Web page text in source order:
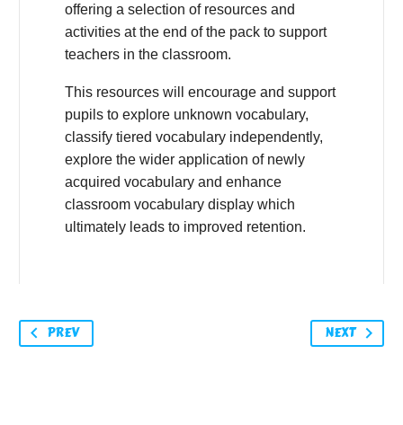
offering a selection of resources and
activities at the end of the pack to support
teachers in the classroom.
This resources will encourage and support
pupils to explore unknown vocabulary,
classify tiered vocabulary independently,
explore the wider application of newly
acquired vocabulary and enhance
classroom vocabulary display which
ultimately leads to improved retention.
PREV NEXT